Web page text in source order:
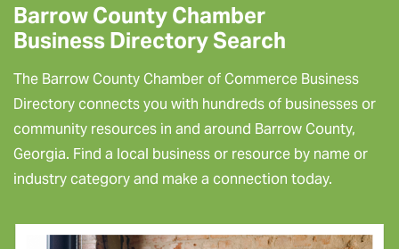
Barrow County Chamber
Business Directory Search
The Barrow County Chamber of Commerce Business
Directory connects you with hundreds of businesses or
community resources in and around Barrow County,
Georgia. Find a local business or resource by name or
industry category and make a connection today.